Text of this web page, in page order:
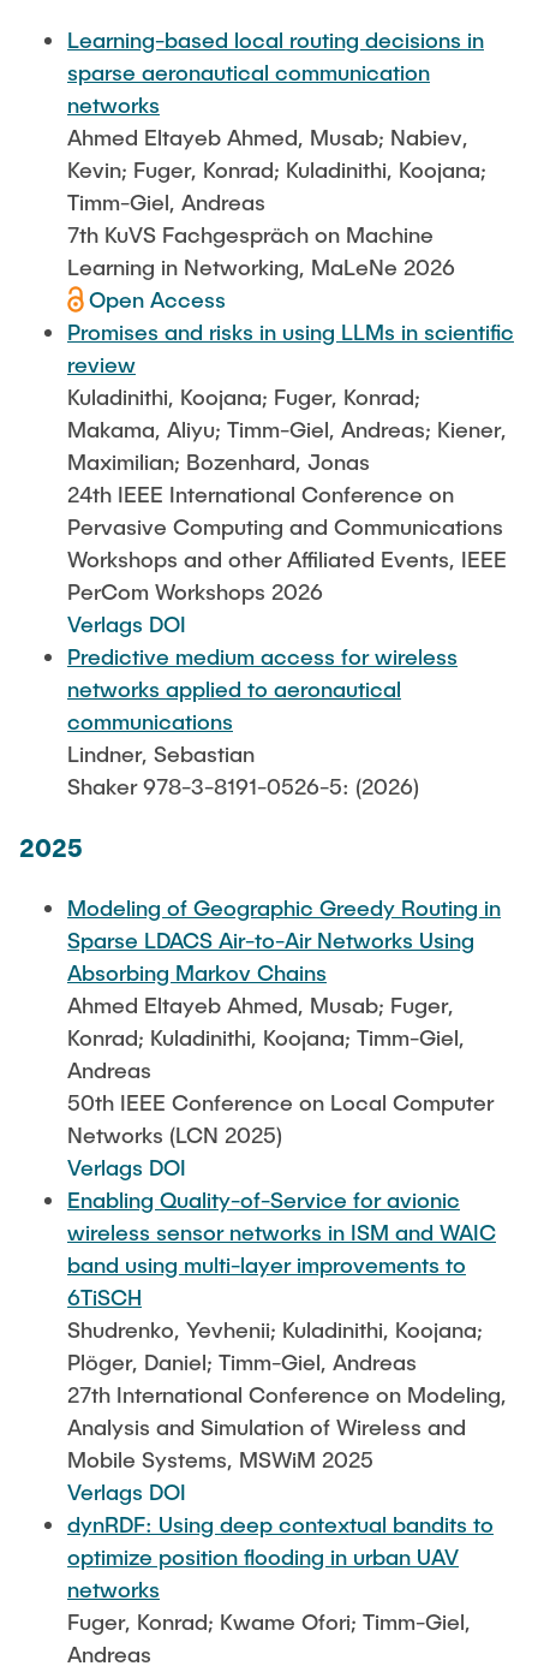
Research Fellows
Musab Ahmed Eltayeb Ahmed
Teresa Algarra
Konrad Fuger
Dr.-Ing. Aliyu Makama
Daniel Plöger
Yevhenii Shudrenko
Lab Engineers
Frank Laue
Former Staff Members
Thomas Müller
Leo Krüger
Daniel Stolpmann
Leonard Fisser
Sebastian Lindner
Sudeep Hegde
Visiting Researchers
External Ph.D. Students
Completed Projects
STUDENT THESES
ACTIVITIES
PUBLICATIONS
DIRECTIONS
Learning-based local routing decisions in
sparse aeronautical communication
networks
Ahmed Eltayeb Ahmed, Musab; Nabiev,
Kevin; Fuger, Konrad; Kuladinithi, Koojana;
Timm-Giel, Andreas
7th KuVS Fachgespräch on Machine
Learning in Networking, MaLeNe 2026
Open Access
Promises and risks in using LLMs in scientific
review
Kuladinithi, Koojana; Fuger, Konrad;
Makama, Aliyu; Timm-Giel, Andreas; Kiener,
Maximilian; Bozenhard, Jonas
24th IEEE International Conference on
Pervasive Computing and Communications
Workshops and other Affiliated Events, IEEE
PerCom Workshops 2026
Verlags DOI
Predictive medium access for wireless
networks applied to aeronautical
communications
Lindner, Sebastian
Shaker 978-3-8191-0526-5: (2026)
2025
Modeling of Geographic Greedy Routing in
Sparse LDACS Air-to-Air Networks Using
Absorbing Markov Chains
Ahmed Eltayeb Ahmed, Musab; Fuger,
Konrad; Kuladinithi, Koojana; Timm-Giel,
Andreas
50th IEEE Conference on Local Computer
Networks (LCN 2025)
Verlags DOI
Enabling Quality-of-Service for avionic
wireless sensor networks in ISM and WAIC
band using multi-layer improvements to
6TiSCH
Shudrenko, Yevhenii; Kuladinithi, Koojana;
Plöger, Daniel; Timm-Giel, Andreas
27th International Conference on Modeling,
Analysis and Simulation of Wireless and
Mobile Systems, MSWiM 2025
Verlags DOI
dynRDF: Using deep contextual bandits to
optimize position flooding in urban UAV
networks
Fuger, Konrad; Kwame Ofori; Timm-Giel,
Andreas